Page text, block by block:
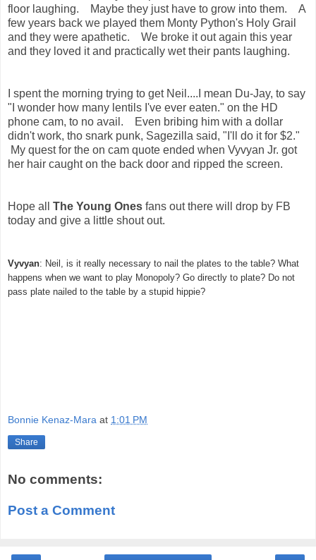
floor laughing. Maybe they just have to grow into them. A
few years back we played them Monty Python's Holy Grail
and they were apathetic. We broke it out again this year
and they loved it and practically wet their pants laughing.
I spent the morning trying to get Neil....I mean Du-Jay, to say
"I wonder how many lentils I've ever eaten." on the HD
phone cam, to no avail. Even bribing him with a dollar
didn't work, tho snark punk, Sagezilla said, "I'll do it for $2."
My quest for the on cam quote ended when Vyvyan Jr. got
her hair caught on the back door and ripped the screen.
Hope all The Young Ones fans out there will drop by FB
today and give a little shout out.
Vyvyan: Neil, is it really necessary to nail the plates to the table? What
happens when we want to play Monopoly? Go directly to plate? Do not
pass plate nailed to the table by a stupid hippie?
Bonnie Kenaz-Mara at 1:01 PM
Share
No comments:
Post a Comment